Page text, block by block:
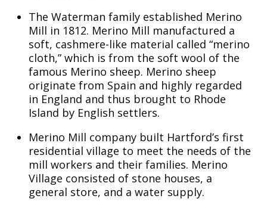
The Waterman family established Merino
Mill in 1812. Merino Mill manufactured a
soft, cashmere-like material called “merino
cloth,” which is from the soft wool of the
famous Merino sheep. Merino sheep
originate from Spain and highly regarded
in England and thus brought to Rhode
Island by English settlers.
Merino Mill company built Hartford’s first
residential village to meet the needs of the
mill workers and their families. Merino
Village consisted of stone houses, a
general store, and a water supply.